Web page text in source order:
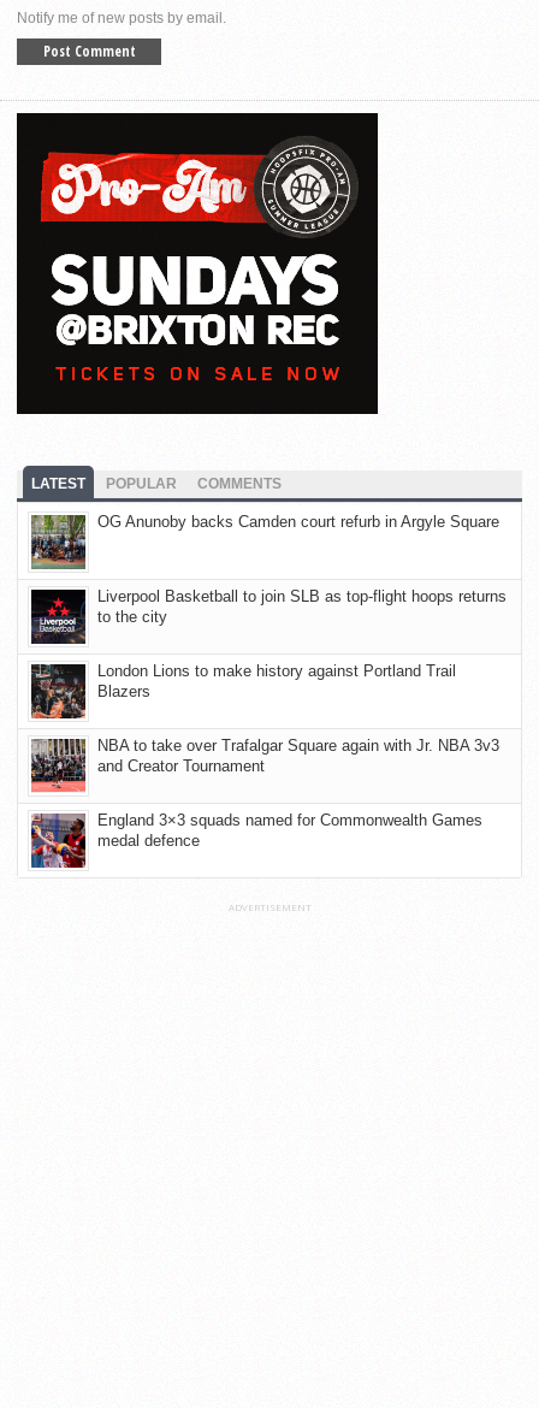
Notify me of new posts by email.
LATEST POPULAR COMMENTS
OG Anunoby backs Camden court refurb in Argyle Square
Liverpool Basketball to join SLB as top-flight hoops returns
to the city
London Lions to make history against Portland Trail
Blazers
NBA to take over Trafalgar Square again with Jr. NBA 3v3
and Creator Tournament
England 3×3 squads named for Commonwealth Games
medal defence
ADVERTISEMENT